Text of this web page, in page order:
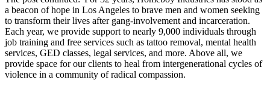
a beacon of hope in Los Angeles to brave men and women seeking
to transform their lives after gang-involvement and incarceration.
Each year, we provide support to nearly 9,000 individuals through
job training and free services such as tattoo removal, mental health
services, GED classes, legal services, and more. Above all, we
provide space for our clients to heal from intergenerational cycles of
violence in a community of radical compassion.